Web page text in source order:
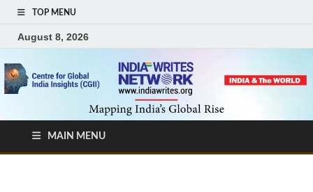
TOP MENU
August 8, 2026
MAIN MENU